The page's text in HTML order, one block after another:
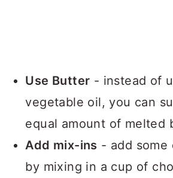
Use Butter - instead of
vegetable oil, you can
equal amount of melted
Add mix-ins - add some
by mixing in a cup of